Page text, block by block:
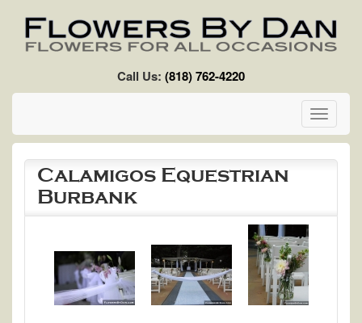
Call Us: (818) 762-4220
Toggle
Calamigos Equestrian
Burbank